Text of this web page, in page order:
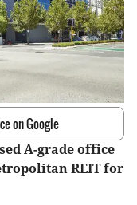
on Google
A-grade office
REIT for